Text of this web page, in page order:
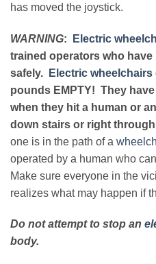
has moved the joystick.
WARNING: Electric
trained operators who
safely.
Electric wheelchairs
pounds EMPTY! They
when they hit a human or
down stairs or right
one is in the path of a
operated by a human who
Make sure everyone in the
realizes what may happen if
Do not attempt to stop an
body.